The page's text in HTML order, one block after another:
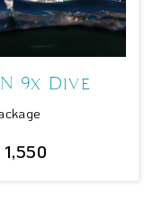
9x Dive
1,550